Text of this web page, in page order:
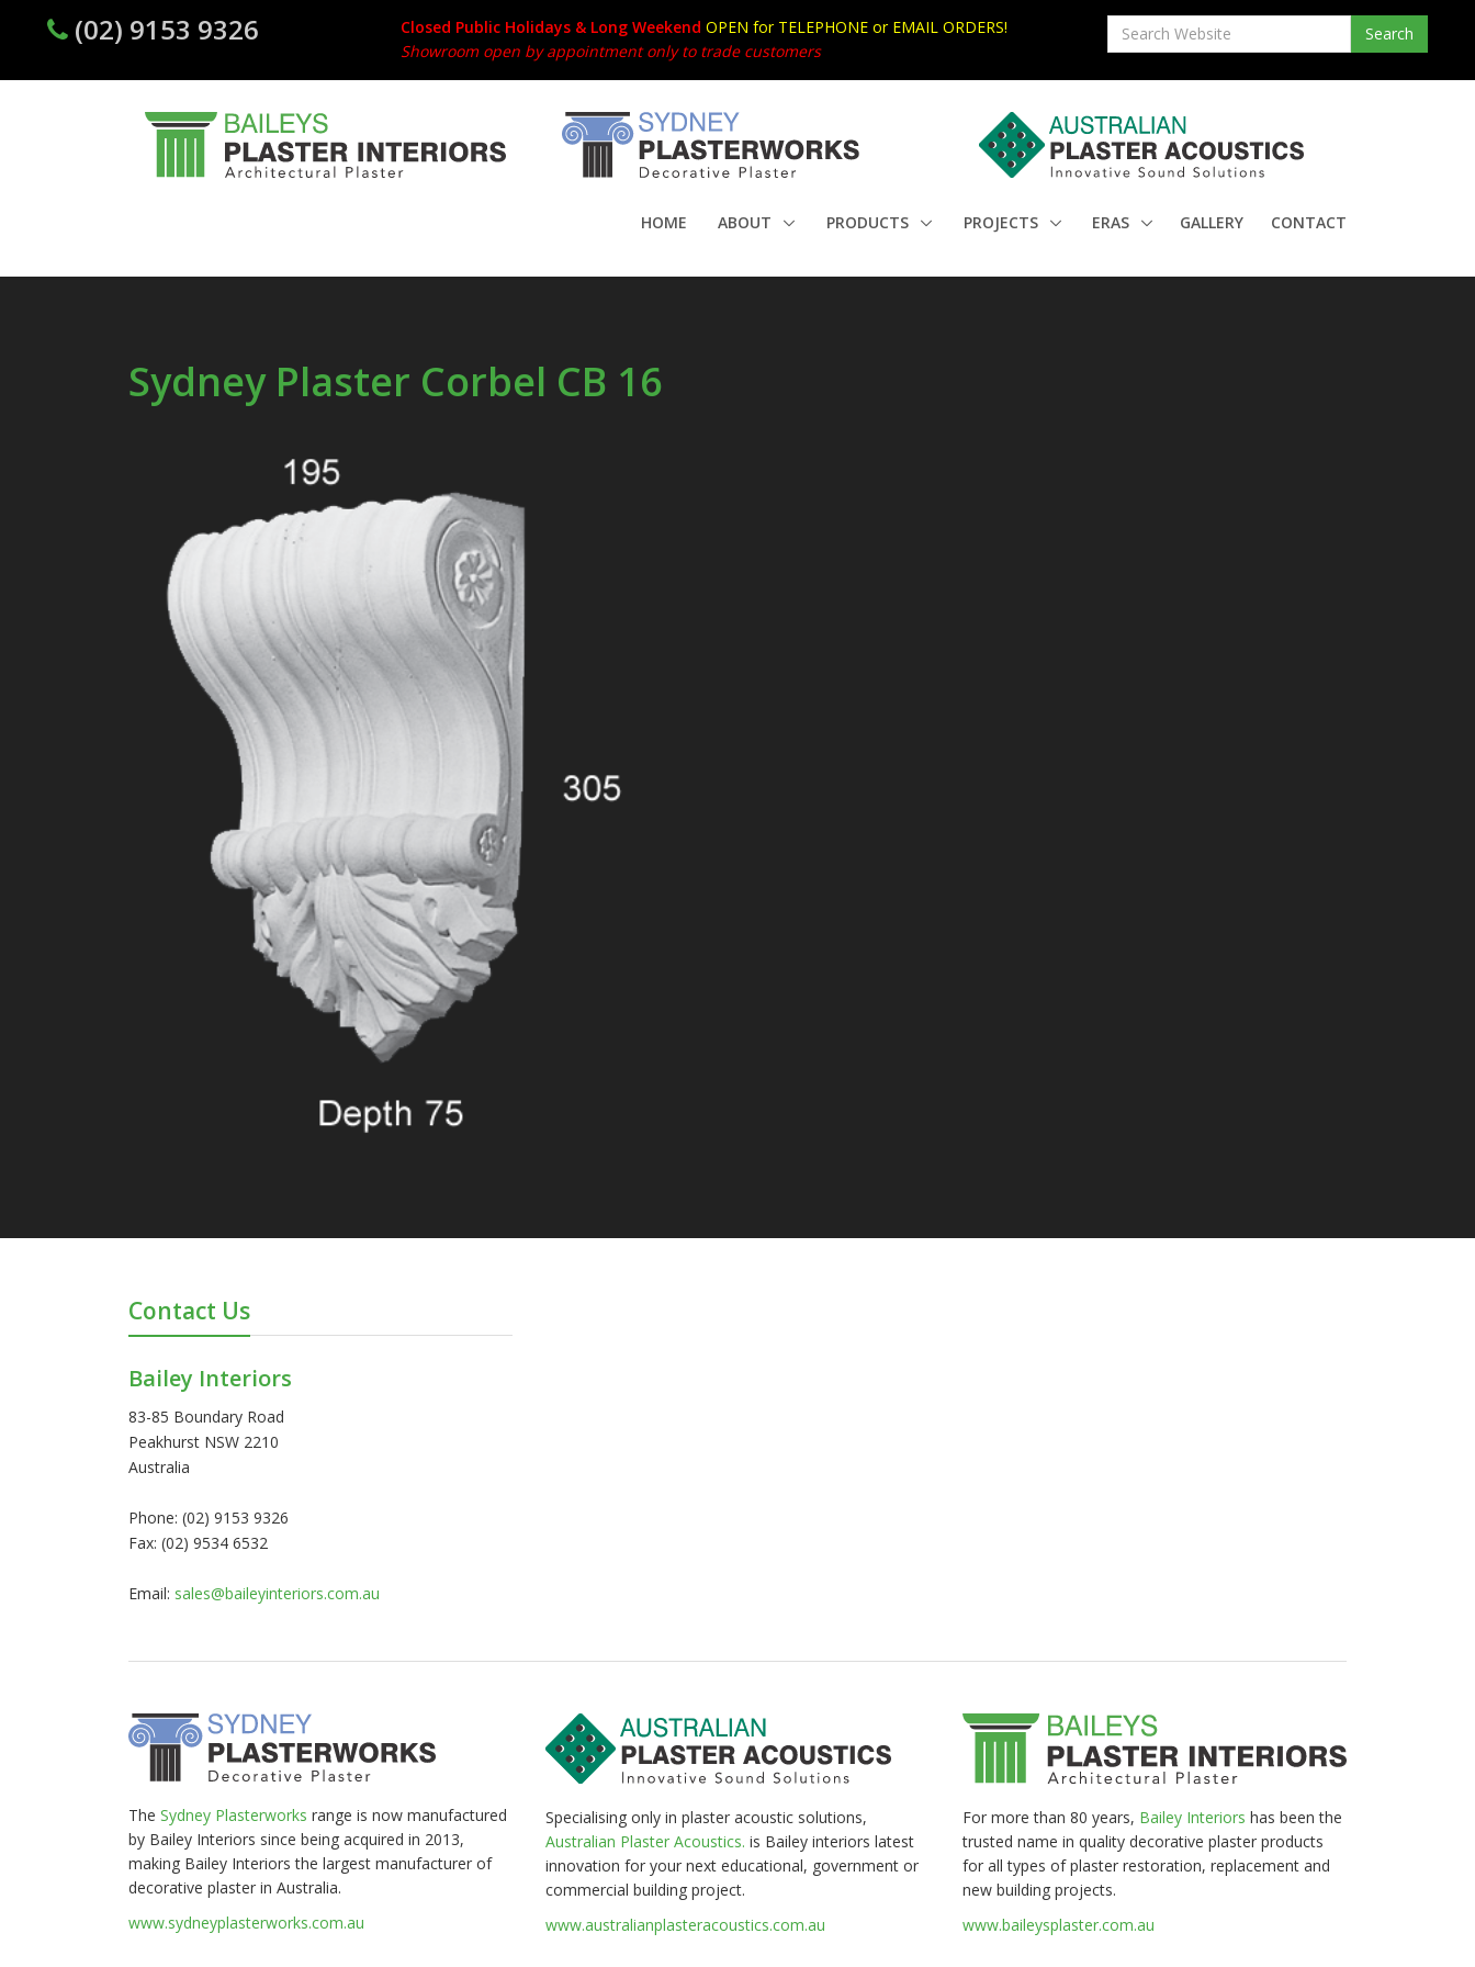
(02) 9153 9326 Closed Public Holidays & Long Weekend OPEN for TELEPHONE or EMAIL ORDERS!
Showroom open by appointment only to trade customers
HOME ABOUT PRODUCTS PROJECTS ERAS GALLERY CONTACT
Sydney Plaster Corbel CB 16
Contact Us
Bailey Interiors
83-85 Boundary Road
Peakhurst NSW 2210
Australia
Phone: (02) 9153 9326
Fax: (02) 9534 6532
Email: sales@baileyinteriors.com.au
The Sydney Plasterworks range is now manufactured
by Bailey Interiors since being acquired in 2013,
making Bailey Interiors the largest manufacturer of
decorative plaster in Australia.
www.sydneyplasterworks.com.au
Specialising only in plaster acoustic solutions,
Australian Plaster Acoustics. is Bailey interiors latest
innovation for your next educational, government or
commercial building project.
www.australianplasteracoustics.com.au
For more than 80 years, Bailey Interiors has been the
trusted name in quality decorative plaster products
for all types of plaster restoration, replacement and
new building projects.
www.baileysplaster.com.au